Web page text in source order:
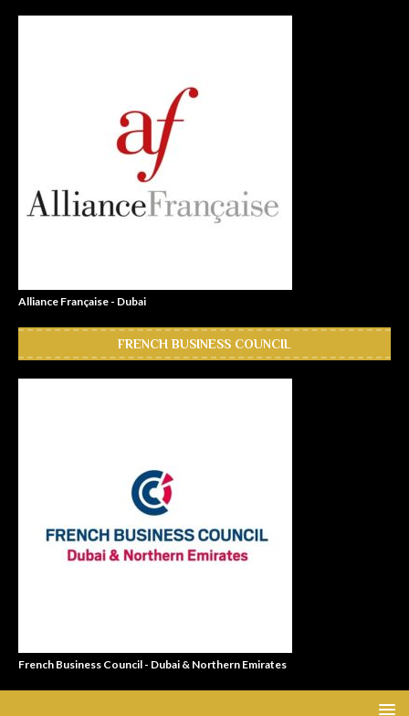
Alliance Française - Dubai
FRENCH BUSINESS COUNCIL
French Business Council - Dubai & Northern Emirates